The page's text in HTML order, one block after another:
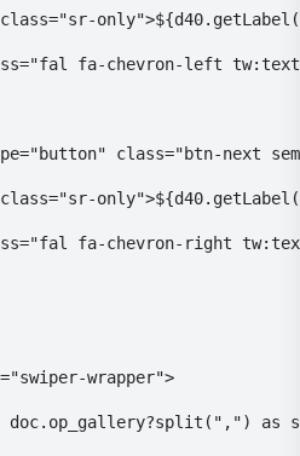
fa-chevron-left
class="btn-next
fa-chevron-right
wrapper">
doc.op_gallery?split(",") as